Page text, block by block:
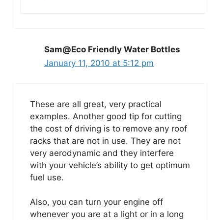
Sam@Eco Friendly Water Bottles
January 11, 2010 at 5:12 pm
These are all great, very practical
examples. Another good tip for cutting
the cost of driving is to remove any roof
racks that are not in use. They are not
very aerodynamic and they interfere
with your vehicle’s ability to get optimum
fuel use.
Also, you can turn your engine off
whenever you are at a light or in a long